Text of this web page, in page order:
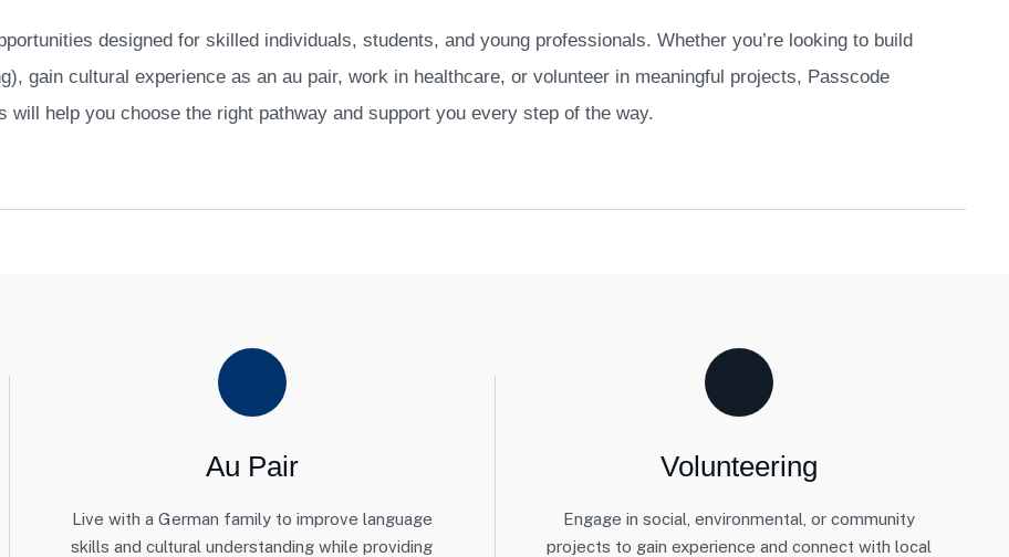
designed for skilled individuals, students, and young professionals. Whether you’re looking to build
gain cultural experience as an au pair, work in healthcare, or volunteer in meaningful projects, Passcode
will help you choose the right pathway and support you every step of the way.
Au Pair
Live with a German family to improve language
skills and cultural understanding while providing
Volunteering
Engage in social, environmental, or community
projects to gain experience and connect with local